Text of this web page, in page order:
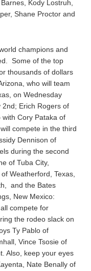
Kody Lostruh,
Shane Proctor and
champions and
Some of the top
thousands of dollars
who will team
on Wednesday
Erich Rogers of
with Cory Pataka of
compete in the third
Dennison of
during the second
of Tuba City,
Weatherford, Texas,
and the Bates
New Mexico:
compete for
the rodeo slack on
Ty Pablo of
Vince Tsosie of
Also, keep your eyes
Nate Benally of